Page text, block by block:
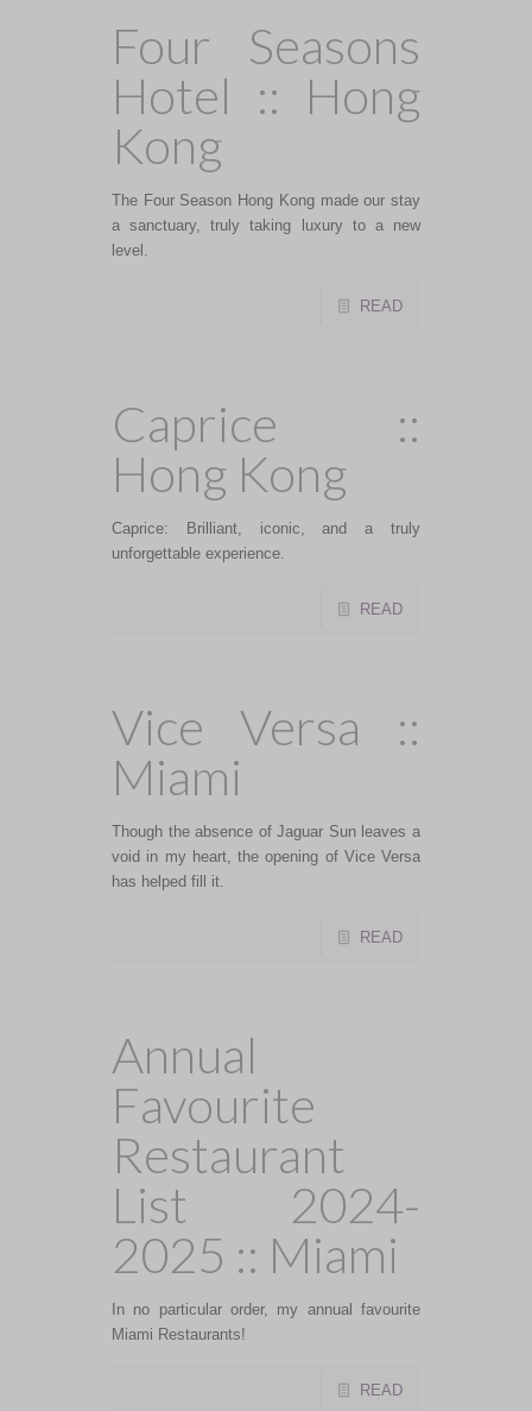
Four Seasons
Hotel :: Hong
Kong
The Four Season Hong Kong made our stay
a sanctuary, truly taking luxury to a new
level.
READ
Caprice ::
Hong Kong
Caprice: Brilliant, iconic, and a truly
unforgettable experience.
READ
Vice Versa ::
Miami
Though the absence of Jaguar Sun leaves a
void in my heart, the opening of Vice Versa
has helped fill it.
READ
Annual
Favourite
Restaurant
List 2024-
2025 :: Miami
In no particular order, my annual favourite
Miami Restaurants!
READ